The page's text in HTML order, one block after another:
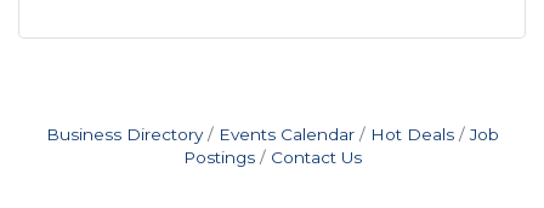
Business Directory Events Calendar Hot Deals
Job
Postings
Contact Us